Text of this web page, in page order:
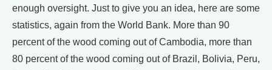
enough oversight. Just to give you an idea, here are some
statistics, again from the World Bank. More than 90
percent of the wood coming out of Cambodia, more than
80 percent of the wood coming out of Brazil, Bolivia, Peru,